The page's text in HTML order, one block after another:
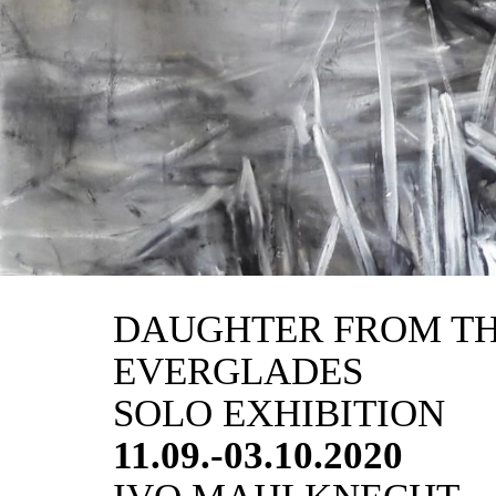
DAUGHTER FROM
EVERGLADES
SOLO EXHIBITION
11.09.-03.10.2020